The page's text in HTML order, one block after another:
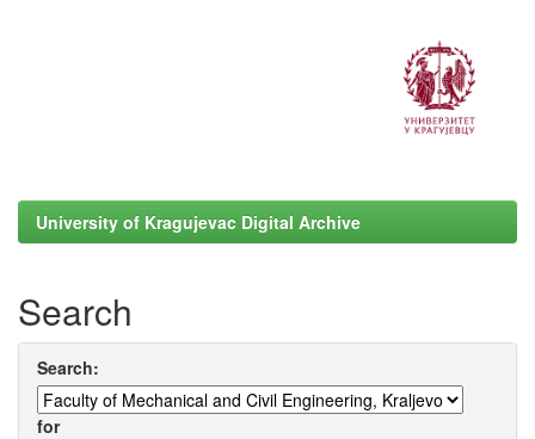
University of Kragujevac Digital Archive
Search
Search:
for